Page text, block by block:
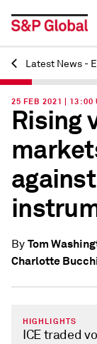
Back
Latest News -
25 FEB 2021 | 13:00
Rising
By Tom
Charlotte
HIGHLIGHTS
ICE traded